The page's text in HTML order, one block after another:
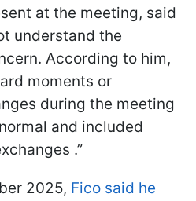
at the meeting, said
understand the
According to him,
moments or
during the meeting
and included
.”
2025, Fico said he